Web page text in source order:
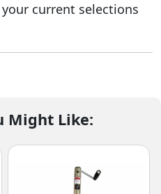
current selections
Might Like: